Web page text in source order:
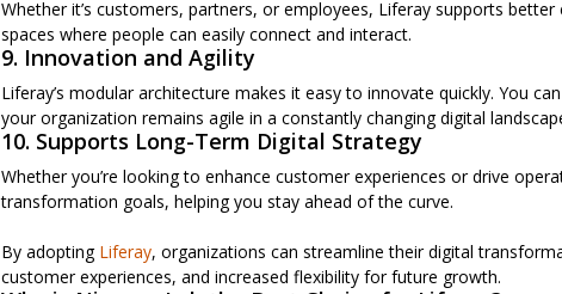
Whether it’s customers, partners, or employees, Liferay supports
spaces where people can easily connect and interact.
9. Innovation and Agility
Liferay’s modular architecture makes it easy to innovate quickly. You
your organization remains agile in a constantly changing digital
10. Supports Long-Term Digital Strategy
Whether you’re looking to enhance customer experiences or drive
transformation goals, helping you stay ahead of the curve.
By adopting Liferay, organizations can streamline their digital
customer experiences, and increased flexibility for future growth.